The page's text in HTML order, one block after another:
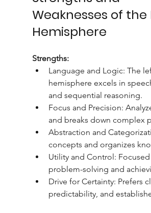
Weaknesses of the
Hemisphere
Strengths:
Language and Logic: The
hemisphere excels in
and sequential reasoning.
Focus and Precision:
and breaks down complex
Abstraction and
concepts and organizes
Utility and Control:
problem-solving and
Drive for Certainty: Prefers
predictability, and